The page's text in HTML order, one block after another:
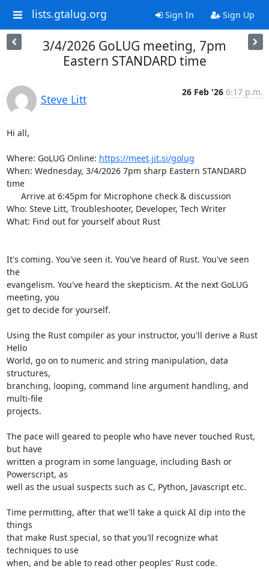
lists.gtalug.org Sign In Sign Up
3/4/2026 GoLUG meeting, 7pm
Eastern STANDARD time
Steve Litt
26 Feb '26 6:17 p.m.
Hi all,
Where: GoLUG Online: https://meet.jit.si/golug
When: Wednesday, 3/4/2026 7pm sharp Eastern STANDARD
time
Who: Steve Litt, Troubleshooter, Developer, Tech Writer
What: Find out for yourself about Rust
It's coming. You've seen it. You've heard of Rust. You've seen
the
evangelism. You've heard the skepticism. At the next GoLUG
meeting, you
get to decide for yourself.
Using the Rust compiler as your instructor, you'll derive a Rust
Hello
World, go on to numeric and string manipulation, data
structures,
branching, looping, command line argument handling, and
multi-file
projects.
The pace will geared to people who have never touched Rust,
but have
written a program in some language, including Bash or
Powerscript, as
well as the usual suspects such as C, Python, Javascript etc.
Time permitting, after that we'll take a quick AI dip into the
things
that make Rust special, so that you'll recognize what
techniques to use
when, and be able to read other peoples' Rust code.